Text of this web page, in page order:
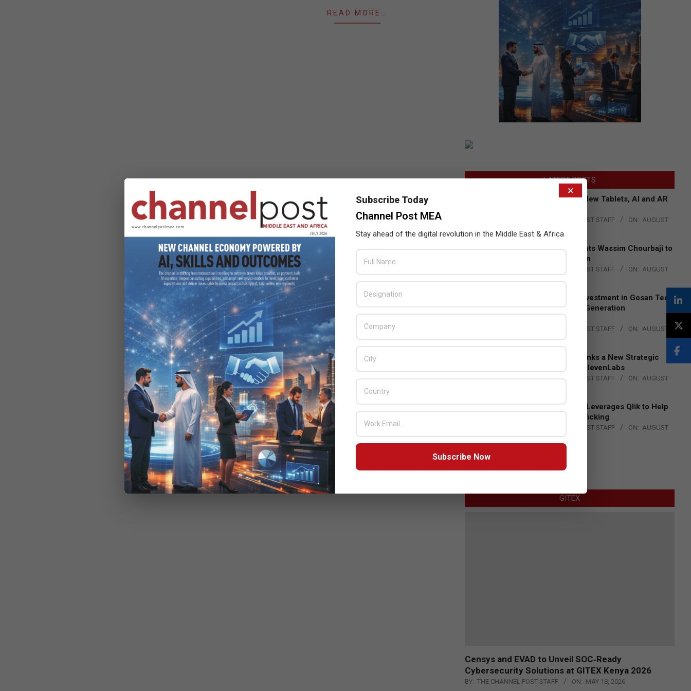
READ MORE…
LATEST POSTS
Acer Introduces New Tablets, AI and AR
THE CHANNEL POST STAFF ON: AUGUST
Qualcomm Appoints Wassim Chourbaji to
Lead EMEA Region
THE CHANNEL POST STAFF ON: AUGUST
4, 2026
Epson Expands Investment in Gosan Tech
to Advance Next-Generation
Manufacturing
THE CHANNEL POST STAFF ON: AUGUST
4, 2026
DXC Technology Inks a New Strategic
Partnership with ElevenLabs
BY: THE CHANNEL POST STAFF ON: AUGUST
Engage Together Leverages Qlik to Help
Fight Human Trafficking
THE CHANNEL POST STAFF ON: AUGUST
4, 2026
GITEX
Censys and EVAD to Unveil SOC‑Ready
Cybersecurity Solutions at GITEX Kenya 2026
BY: THE CHANNEL POST STAFF ON: MAY 18, 2026
×
Subscribe Today
Channel Post MEA
Stay ahead of the digital revolution in the Middle East & Africa
Subscribe Now